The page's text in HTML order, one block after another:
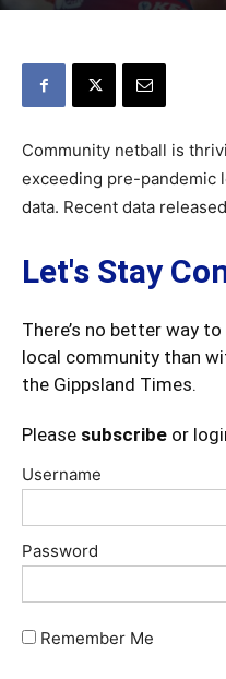
Community netball is
exceeding pre-pandemic
data. Recent data
Let's Stay
There’s no better way
local community than
the Gippsland Times.
Please subscribe or
Username
Password
Remember Me